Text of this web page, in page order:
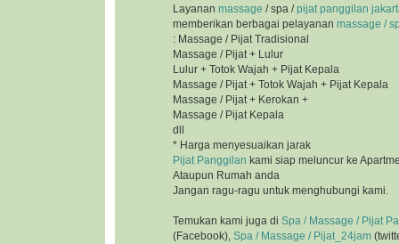
Layanan massage / spa /pijat panggilan
memberikan berbagai pelayanan massage /
: Massage / Pijat Tradisional
Massage / Pijat + Lulur
Lulur + Totok Wajah + Pijat Kepala
Massage / Pijat + Totok Wajah + Pijat Kepala
Massage / Pijat + Kerokan +
Massage / Pijat Kepala
dll
* Harga menyesuaikan jarak
Pijat Panggilan kami siap meluncur ke
Ataupun Rumah anda
Jangan ragu-ragu untuk menghubungi kami.
Temukan kami juga di Spa / Massage / Pijat
(Facebook), Spa / Massage / Pijat_24jam